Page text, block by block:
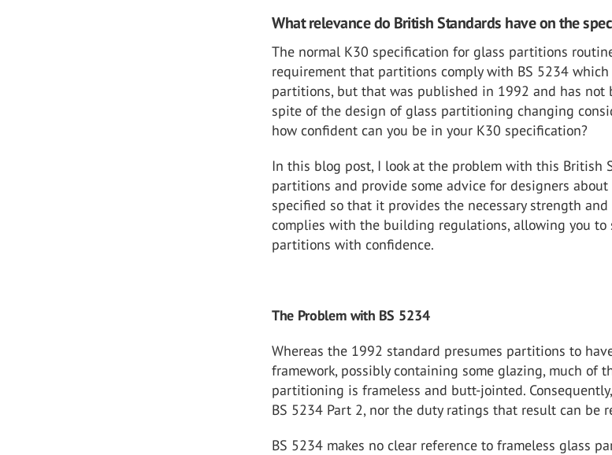
What relevance do British Standards have on the
The normal K30 specification for glass partitions
requirement that partitions comply with BS 5234
partitions, but that was published in 1992 and has not
spite of the design of glass partitioning changing
how confident can you be in your K30 specification?
In this blog post, I look at the problem with this British
partitions and provide some advice for designers
specified so that it provides the necessary strength and
complies with the building regulations, allowing you to
partitions with confidence.
The Problem with BS 5234
Whereas the 1992 standard presumes partitions to
framework, possibly containing some glazing, much of
partitioning is frameless and butt-jointed.
BS 5234 Part 2, nor the duty ratings that result can be
BS 5234 makes no clear reference to frameless glass